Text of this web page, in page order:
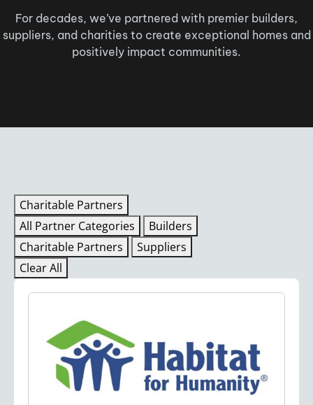
For decades, we’ve partnered with premier builders,
suppliers, and charities to create exceptional homes and
positively impact communities.
Charitable Partners
All Partner Categories
Builders
Charitable Partners
Suppliers
Clear All